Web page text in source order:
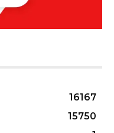
16167
15750